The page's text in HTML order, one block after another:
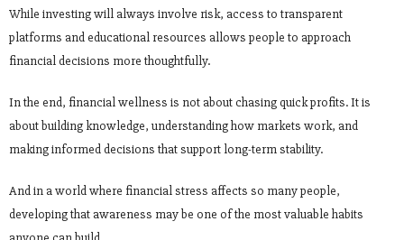
While investing will always involve risk, access to transparent
platforms and educational resources allows people to approach
financial decisions more thoughtfully.
In the end, financial wellness is not about chasing quick profits. It is
about building knowledge, understanding how markets work, and
making informed decisions that support long-term stability.
And in a world where financial stress affects so many people,
developing that awareness may be one of the most valuable habits